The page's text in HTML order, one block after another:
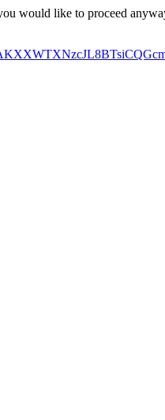
would like to proceed